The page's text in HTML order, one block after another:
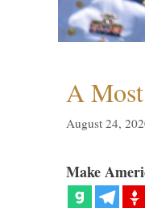
A
August 24,
Make